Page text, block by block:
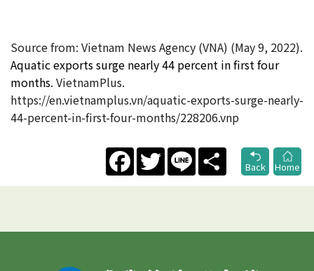
Source from: Vietnam News Agency (VNA) (May 9, 2022).
Aquatic exports surge nearly 44 percent in first four
months. VietnamPlus.
https://en.vietnamplus.vn/aquatic-exports-surge-nearly-
44-percent-in-first-four-months/228206.vnp
FacebookTwitter Line
Share
Back
Home